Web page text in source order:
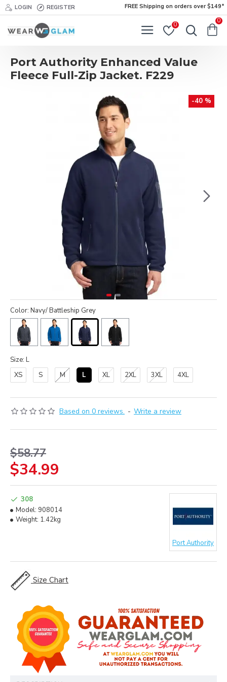
LOGIN REGISTER FREE Shipping on orders over $149*
0
0
Port Authority Enhanced Value
Fleece Full-Zip Jacket. F229
-40 %
Based on 0 reviews. - Write a review
$34.99
$58.77
308
Model: 908014
Weight: 1.42kg
Port Authority
Color: Navy/ Battleship Grey
Size: L
XS
S M L XL 2XL 3XL 4XL
Size Chart